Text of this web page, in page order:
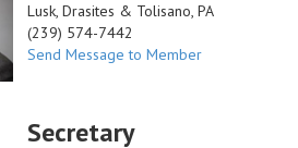
Lusk, Drasites & Tolisano, PA
(239) 574-7442
Send Message to Member
Secretary